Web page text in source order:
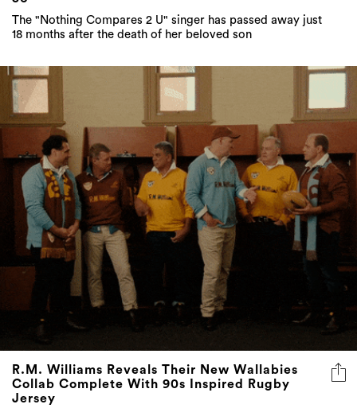
The "Nothing Compares 2 U" singer has passed away just
18 months after the death of her beloved son
R.M. Williams Reveals Their New Wallabies
Collab Complete With 90s Inspired Rugby
Jersey